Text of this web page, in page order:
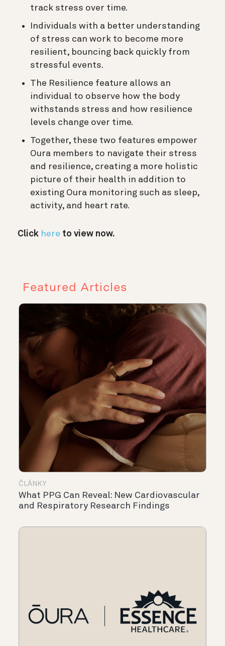
track stress over time.
Individuals with a better understanding
of stress can work to become more
resilient, bouncing back quickly from
stressful events.
The Resilience feature allows an
individual to observe how the body
withstands stress and how resilience
levels change over time.
Together, these two features empower
Oura members to navigate their stress
and resilience, creating a more holistic
picture of their health in addition to
existing Oura monitoring such as sleep,
activity, and heart rate.
Click here to view now.
Featured Articles
ČLÁNKY
What PPG Can Reveal: New Cardiovascular
and Respiratory Research Findings